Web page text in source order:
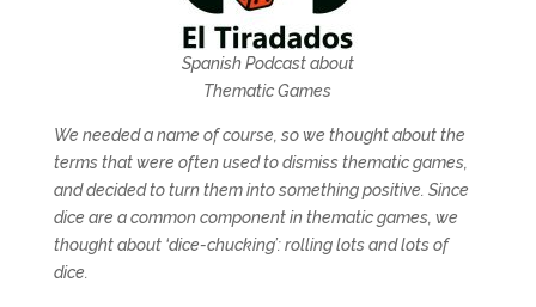
Spanish Podcast about
Thematic Games
We needed a name of course, so we thought about the
terms that were often used to dismiss thematic games,
and decided to turn them into something positive. Since
dice are a common component in thematic games, we
thought about ‘dice-chucking’: rolling lots and lots of
dice.